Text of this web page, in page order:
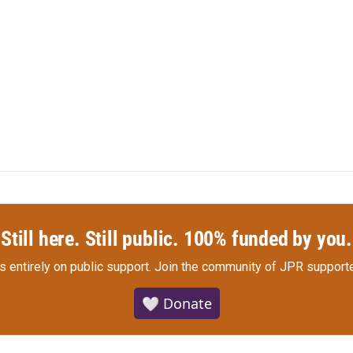
Still here. Still public. 100% funded by you.
entirely on public support. Join the community of JPR
🤍 Donate